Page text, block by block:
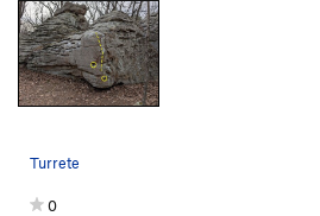
Turrete
0